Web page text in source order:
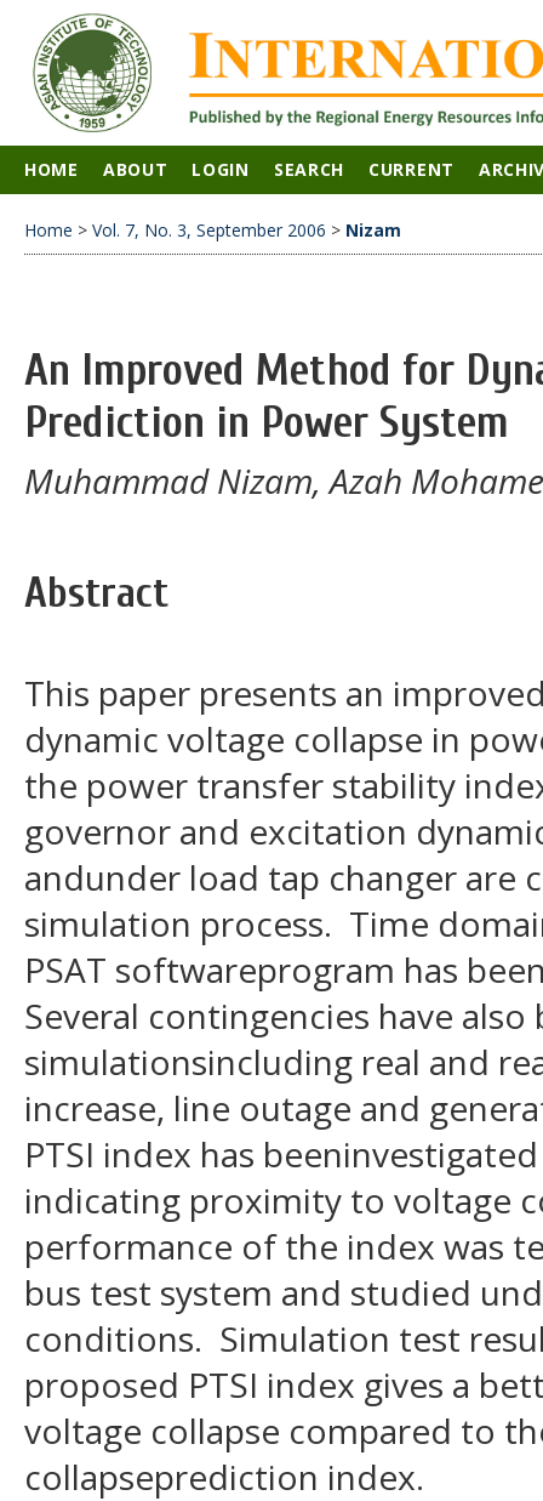
HOME ABOUT LOGIN SEARCH CURRENT
Home > Vol. 7, No. 3, September 2006 > Nizam
An Improved Method for
Prediction in Power System
Muhammad Nizam, Azah
Abstract
This paper presents an
dynamic voltage collapse in
the power transfer stability
governor and excitation
andunder load tap changer are
simulation process. Time
PSAT softwareprogram has
Several contingencies have
simulationsincluding real and
increase, line outage and
PTSI index has
indicating proximity to voltage
performance of the index was
bus test system and studied
conditions. Simulation test
proposed PTSI index gives a
voltage collapse compared to
collapseprediction index.